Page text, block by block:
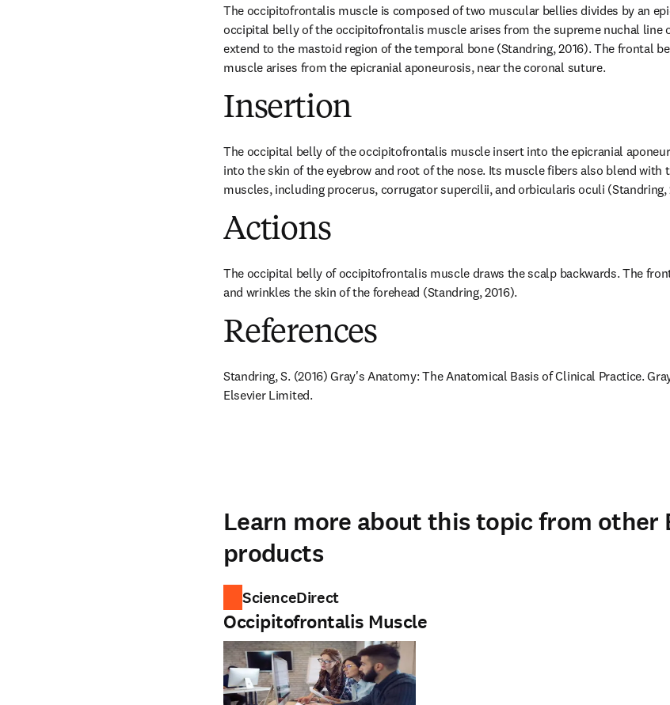
The occipitofrontalis muscle is composed of two muscular bellies divides by an
occipital belly of the occipitofrontalis muscle arises from the supreme nuchal line
extend to the mastoid region of the temporal bone (Standring, 2016). The frontal
muscle arises from the epicranial aponeurosis, near the coronal suture.
Insertion
The occipital belly of the occipitofrontalis muscle insert into the epicranial
into the skin of the eyebrow and root of the nose. Its muscle fibers also blend with
muscles, including procerus, corrugator supercilii, and orbicularis oculi (Standring,
Actions
The occipital belly of occipitofrontalis muscle draws the scalp backwards. The
and wrinkles the skin of the forehead (Standring, 2016).
References
Standring, S. (2016) Gray's Anatomy: The Anatomical Basis of Clinical Practice.
Elsevier Limited.
Learn more about this topic from other
products
ScienceDirect
Occipitofrontalis Muscle